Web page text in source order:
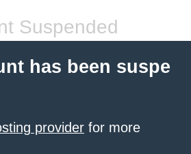
Suspended
has been suspe
provider for more